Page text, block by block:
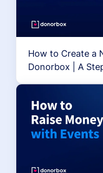
How to Create a
Donorbox | A